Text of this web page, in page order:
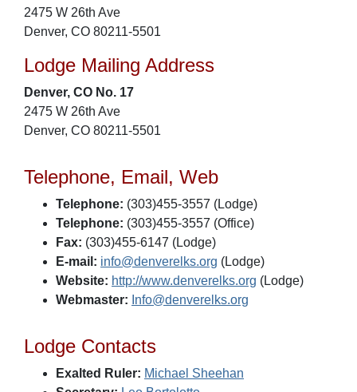
2475 W 26th Ave
Denver, CO 80211-5501
Lodge Mailing Address
Denver, CO No. 17
2475 W 26th Ave
Denver, CO 80211-5501
Telephone, Email, Web
Telephone: (303)455-3557 (Lodge)
Telephone: (303)455-3557 (Office)
Fax: (303)455-6147 (Lodge)
E-mail: info@denverelks.org (Lodge)
Website: http://www.denverelks.org (Lodge)
Webmaster: Info@denverelks.org
Lodge Contacts
Exalted Ruler: Michael Sheehan